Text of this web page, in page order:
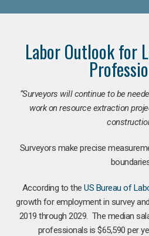
Labor Outlook for
“Surveyors will continue to be
work on resource extraction
Surveyors make precise
According to theUS Bureau of
growth for employment in survey
2019 through 2029. The median
professionals is $65,590 per